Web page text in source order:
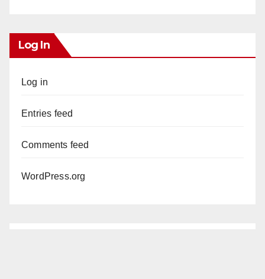
Log In
Log in
Entries feed
Comments feed
WordPress.org